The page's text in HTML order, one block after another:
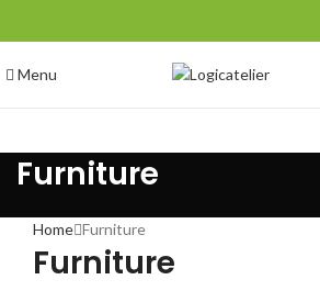
Menu
Furniture
Home Furniture
Furniture